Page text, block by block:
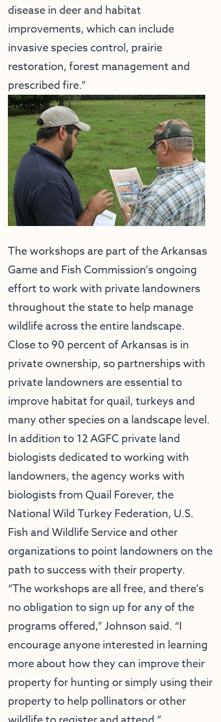
disease in deer and habitat
improvements, which can include
invasive species control, prairie
restoration, forest management and
prescribed fire.”
The workshops are part of the Arkansas
Game and Fish Commission’s ongoing
effort to work with private landowners
throughout the state to help manage
wildlife across the entire landscape.
Close to 90 percent of Arkansas is in
private ownership, so partnerships with
private landowners are essential to
improve habitat for quail, turkeys and
many other species on a landscape level.
In addition to 12 AGFC private land
biologists dedicated to working with
landowners, the agency works with
biologists from Quail Forever, the
National Wild Turkey Federation, U.S.
Fish and Wildlife Service and other
organizations to point landowners on the
path to success with their property.
“The workshops are all free, and there’s
no obligation to sign up for any of the
programs offered,” Johnson said. “I
encourage anyone interested in learning
more about how they can improve their
property for hunting or simply using their
property to help pollinators or other